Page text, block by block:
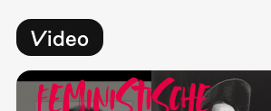
Video